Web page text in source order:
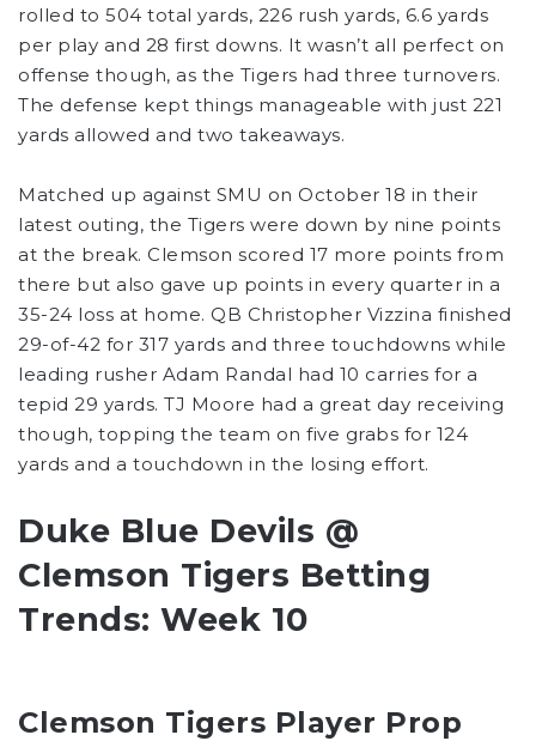
rolled to 504 total yards, 226 rush yards, 6.6 yards
per play and 28 first downs. It wasn’t all perfect on
offense though, as the Tigers had three turnovers.
The defense kept things manageable with just 221
yards allowed and two takeaways.
Matched up against SMU on October 18 in their
latest outing, the Tigers were down by nine points
at the break. Clemson scored 17 more points from
there but also gave up points in every quarter in a
35-24 loss at home. QB Christopher Vizzina finished
29-of-42 for 317 yards and three touchdowns while
leading rusher Adam Randal had 10 carries for a
tepid 29 yards. TJ Moore had a great day receiving
though, topping the team on five grabs for 124
yards and a touchdown in the losing effort.
Duke Blue Devils @
Clemson Tigers Betting
Trends: Week 10
Clemson Tigers Player Prop